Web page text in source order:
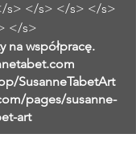
s> </s> </s> </s>
</s>
na współpracę.
SusanneTabetArt
pages/susanne-
art